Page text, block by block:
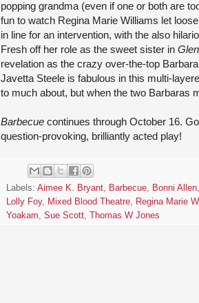
popping grandma (even if one or both are
fun to watch Regina Marie Williams let
in line for an intervention, with the also
Fresh off her role as the sweet sister in
revelation as the crazy over-the-top
Javetta Steele is fabulous in this multi-
to much about, but when the two Barbaras
Barbecue continues through October 16.
question-provoking, brilliantly acted play!
Labels: Aimee K. Bryant, Barbecue, Bonni Allen
Lolly Foy, Mixed Blood Theatre, Regina Marie
Yoakam, Sue Scott, Thomas W Jones